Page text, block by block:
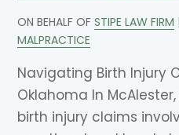
ON BEHALF OFSTIPE LAW FIRM
MALPRACTICE
Navigating Birth Injury
Oklahoma In
birth injury claims